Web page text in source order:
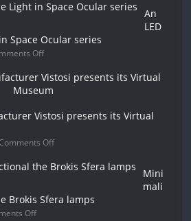
An
LED
Space Ocular series
Off
Vistosi presents its Virtual
Comments Off
Mini
mali
Brokis Sfera lamps
Off